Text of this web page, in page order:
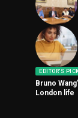
EDITOR'S
Bruno
London life